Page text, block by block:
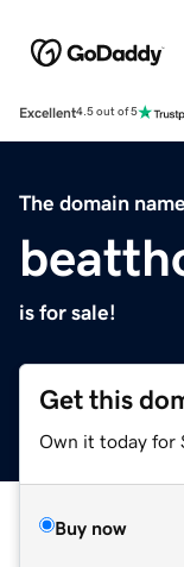
Excellent4.5 out of 5
The domain name
is for sale!
Get this
Own it today for
Buy now